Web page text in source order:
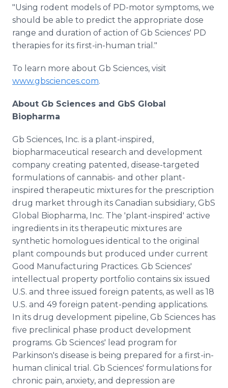
"Using rodent models of PD-motor symptoms, we
should be able to predict the appropriate dose
range and duration of action of Gb Sciences' PD
therapies for its first-in-human trial."
To learn more about Gb Sciences, visit
www.gbsciences.com.
About Gb Sciences and GbS Global
Biopharma
Gb Sciences, Inc. is a plant-inspired,
biopharmaceutical research and development
company creating patented, disease-targeted
formulations of cannabis- and other plant-
inspired therapeutic mixtures for the prescription
drug market through its Canadian subsidiary, GbS
Global Biopharma, Inc. The 'plant-inspired' active
ingredients in its therapeutic mixtures are
synthetic homologues identical to the original
plant compounds but produced under current
Good Manufacturing Practices. Gb Sciences'
intellectual property portfolio contains six issued
U.S. and three issued foreign patents, as well as 18
U.S. and 49 foreign patent-pending applications.
In its drug development pipeline, Gb Sciences has
five preclinical phase product development
programs. Gb Sciences' lead program for
Parkinson's disease is being prepared for a first-in-
human clinical trial. Gb Sciences' formulations for
chronic pain, anxiety, and depression are